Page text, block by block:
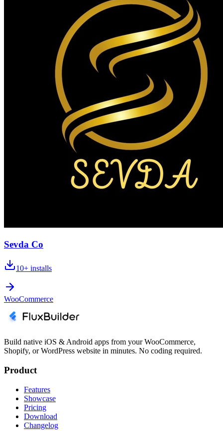
Sevda Co
10+ installs
WooCommerce
Build native iOS & Android apps from your WooCommerce,
Shopify, or WordPress website in minutes. No coding required.
Product
Features
Showcase
Pricing
Download
Changelog